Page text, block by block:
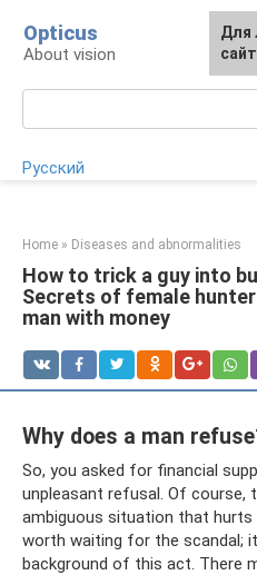
content
Opticus
About vision
Русский
Home » Diseases and abnormalities
How to trick a guy into
Secrets of female
man with money
Why does a man
So, you asked for financial
unpleasant refusal. Of course,
ambiguous situation that hurts
worth waiting for the scandal;
background of this act. There
For
the
Для